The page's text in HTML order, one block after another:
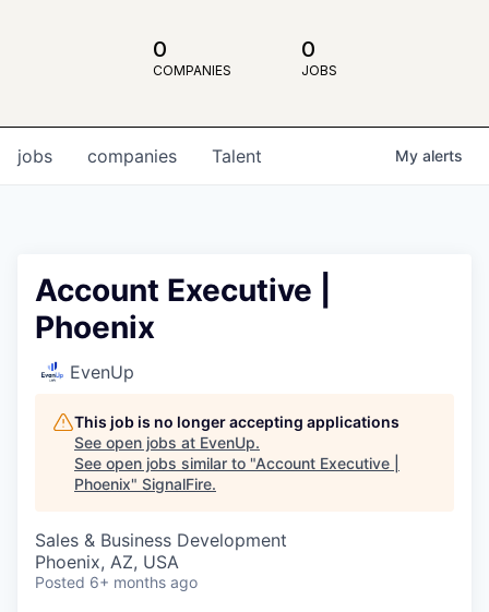
0
COMPANIES
0
JOBS
jobs companies Talent My alerts
Account Executive |
Phoenix
EvenUp
This job is no longer accepting applications
See open jobs at EvenUp.
See open jobs similar to "Account Executive |
Phoenix" SignalFire.
Sales & Business Development
Phoenix, AZ, USA
Posted 6+ months ago